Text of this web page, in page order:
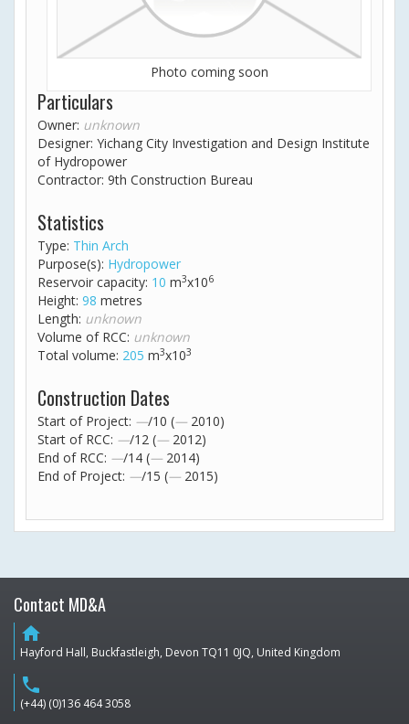
Photo coming soon
Particulars
Owner: unknown
Designer: Yichang City Investigation and Design Institute
of Hydropower
Contractor: 9th Construction Bureau
Statistics
Type: Thin Arch
Purpose(s): Hydropower
Reservoir capacity: 10 m3x106
Height: 98 metres
Length: unknown
Volume of RCC: unknown
Total volume: 205 m3x103
Construction Dates
Start of Project: —/10 (— 2010)
Start of RCC: —/12 (— 2012)
End of RCC: —/14 (— 2014)
End of Project: —/15 (— 2015)
Contact MD&A
home
Hayford Hall, Buckfastleigh, Devon TQ11 0JQ, United Kingdom
phone
(+44) (0)136 464 3058